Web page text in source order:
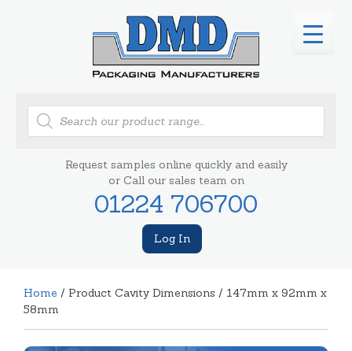
Products
search
Request samples online quickly and easily
or Call our sales team on
01224 706700
Log In
Home / Product Cavity Dimensions / 147mm x 92mm x
58mm